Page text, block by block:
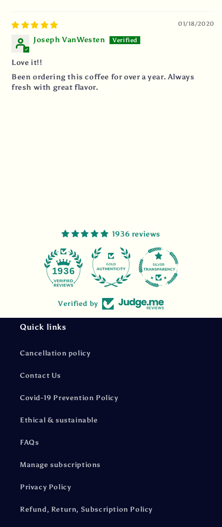
01/18/2020
Joseph VanWesten
Love it!!
Been ordering this coffee for over a year. Always
fresh with great flavor.
1936 reviews
1936
Verified by
Quick links
Cancellation policy
Contact Us
Covid-19 Prevention Policy
Ethical & sustainable
FAQs
Manage subscriptions
Privacy Policy
Refund, Return, Subscription Policy